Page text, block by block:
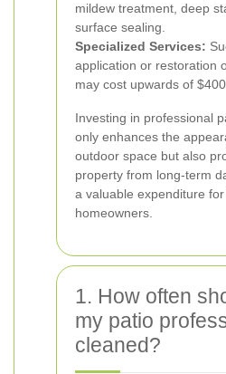
mildew treatment, deep
surface sealing.
Specialized Services:
application or restoration
may cost upwards of $400.
Investing in professional
only enhances the
outdoor space but also
property from long-term
a valuable expenditure
homeowners.
1. How often
my patio
cleaned?